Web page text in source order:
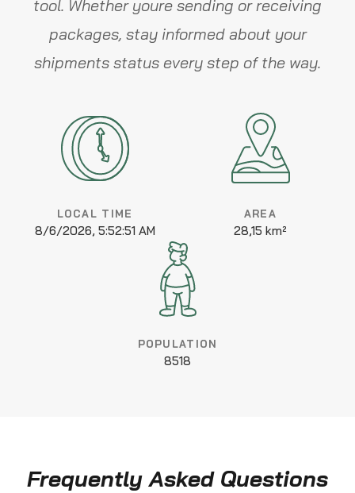
tool. Whether youre sending or receiving
packages, stay informed about your
shipments status every step of the way.
LOCAL TIME
8/6/2026, 5:52:51 AM
AREA
28,15 km²
POPULATION
8518
Frequently Asked Questions